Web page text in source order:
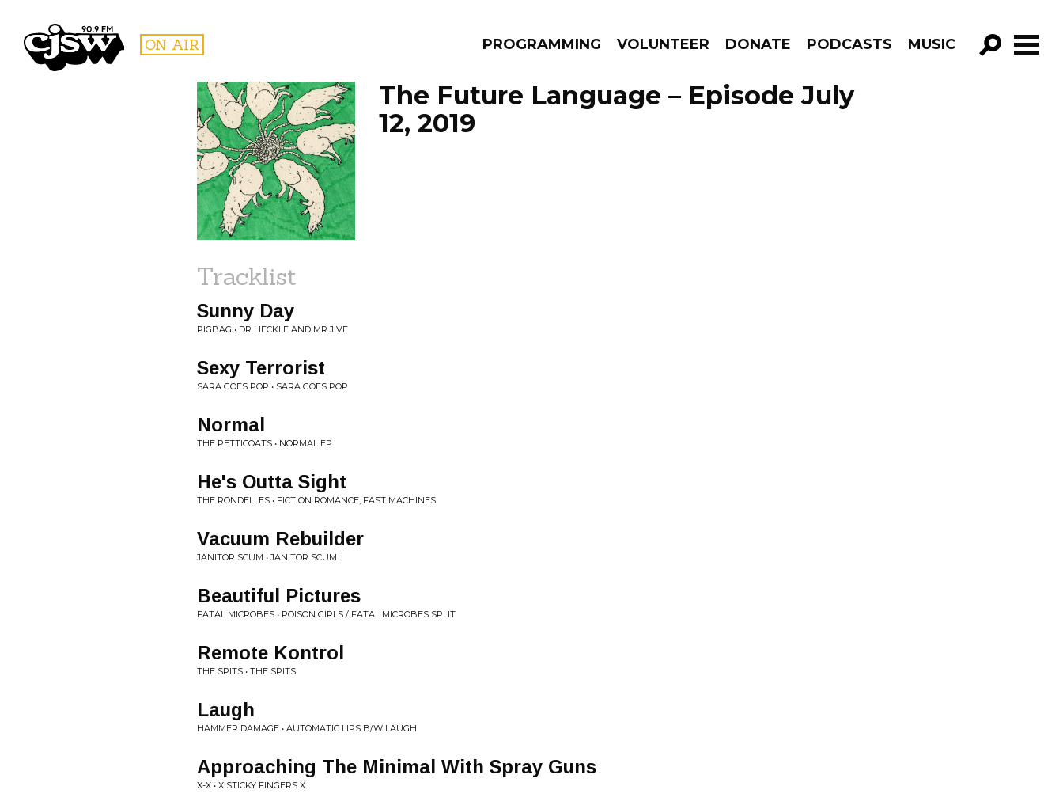
CJSW ON AIR PROGRAMMING VOLUNTEER DONATE PODCASTS MUSIC
GO!
FILTER BY:
PROGRAMS
The Future Language – Episode July
12, 2019
Tracklist
Sunny Day
PIGBAG • DR HECKLE AND MR JIVE
Sexy Terrorist
SARA GOES POP • SARA GOES POP
Normal
THE PETTICOATS • NORMAL EP
He's Outta Sight
THE RONDELLES • FICTION ROMANCE, FAST MACHINES
Vacuum Rebuilder
JANITOR SCUM • JANITOR SCUM
Beautiful Pictures
FATAL MICROBES • POISON GIRLS / FATAL MICROBES SPLIT
Remote Kontrol
THE SPITS • THE SPITS
Laugh
HAMMER DAMAGE • AUTOMATIC LIPS B/W LAUGH
Approaching The Minimal With Spray Guns
X-X • X STICKY FINGERS X